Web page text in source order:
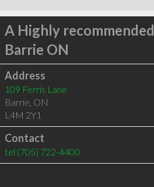
A Highly recommended
Barrie ON
Address
109 Ferris Lane
Barrie, ON
L4M 2Y1
Contact
tel (705) 722-4400